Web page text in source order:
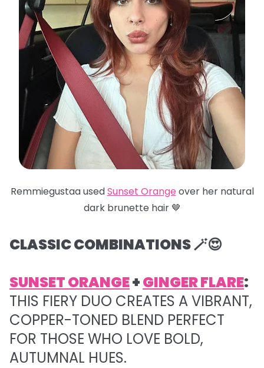
Remmiegustaa usedSunset Orange over her natural
dark brunette hair 🤎
CLASSIC COMBINATIONS 🪄😍
SUNSET ORANGE+GINGER FLARE:
THIS FIERY DUO CREATES A VIBRANT,
COPPER-TONED BLEND PERFECT
FOR THOSE WHO LOVE BOLD,
AUTUMNAL HUES.